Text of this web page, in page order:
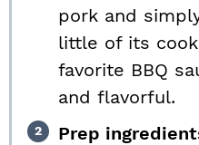
pork and
little of its
favorite BBQ
and flavorful.
Prep